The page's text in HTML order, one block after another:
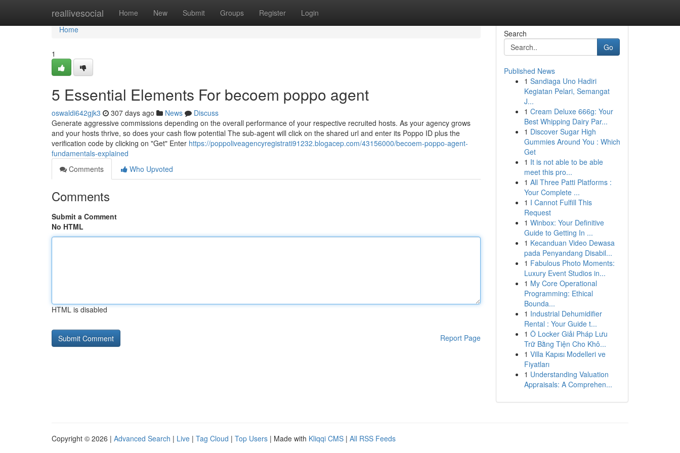
reallivesocial Home New Submit Groups Register Login
Home
Home
1
5 Essential Elements For becoem poppo agent
oswaldi642gjk3 307 days ago News
Discuss
Generate aggressive commissions depending on the overall performance of your respective recruited hosts. As your agency grows
and your hosts thrive, so does your cash flow potential The sub-agent will click on the shared url and enter its Poppo ID plus the
verification code by clicking on "Get" Enter https://poppoliveagencyregistrati91232.blogacep.com/43156000/becoem-poppo-agent-
fundamentals-explained
Comments
Who Upvoted
Comments
Submit a Comment
No HTML
HTML is disabled
Report Page
Search
Go
Published News
1 Sandiaga Uno Hadiri
Kegiatan Pelari, Semangat
J...
1 Cream Deluxe 666g: Your
Best Whipping Dairy Par...
1 Discover Sugar High
Gummies Around You : Which
Get
1 It is not able to be able
meet this pro...
1 All Three Patti Platforms :
Your Complete ...
1 I Cannot Fulfill This
Request
1 Winbox: Your Definitive
Guide to Getting In ...
1 Kecanduan Video Dewasa
pada Penyandang Disabil...
1 Fabulous Photo Moments:
Luxury Event Studios in...
1 My Core Operational
Programming: Ethical
Bounda...
1 Industrial Dehumidifier
Rental : Your Guide t...
1 Ô Locker Giải Pháp Lưu
Trữ Bằng Tiện Cho Khô...
1 Villa Kapısı Modelleri ve
Fiyatları
1 Understanding Valuation
Appraisals: A Comprehen...
Copyright © 2026 | Advanced Search | Live | Tag Cloud | Top Users | Made with Kliqqi CMS | All RSS Feeds